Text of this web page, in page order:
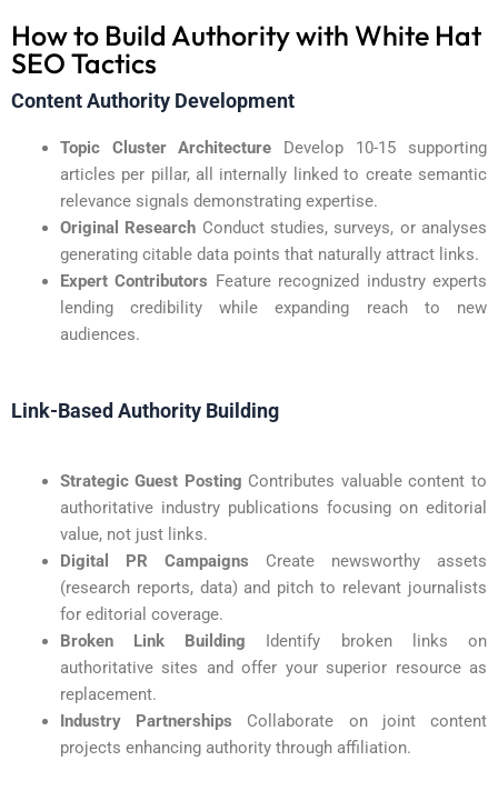
How to Build Authority with White Hat
SEO Tactics
Content Authority Development
Topic Cluster Architecture Develop 10-15 supporting
articles per pillar, all internally linked to create semantic
relevance signals demonstrating expertise.
Original Research Conduct studies, surveys, or analyses
generating citable data points that naturally attract links.
Expert Contributors Feature recognized industry experts
lending credibility while expanding reach to new
audiences.
Link-Based Authority Building
Strategic Guest Posting Contributes valuable content to
authoritative industry publications focusing on editorial
value, not just links.
Digital PR Campaigns Create newsworthy assets
(research reports, data) and pitch to relevant journalists
for editorial coverage.
Broken Link Building Identify broken links on
authoritative sites and offer your superior resource as
replacement.
Industry Partnerships Collaborate on joint content
projects enhancing authority through affiliation.